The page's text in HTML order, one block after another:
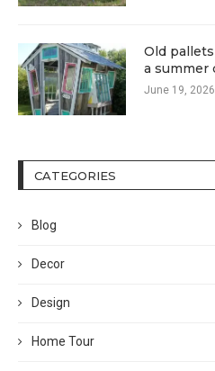
Old
a summer
June 19, 2026
CATEGORIES
Blog
Decor
Design
Home Tour